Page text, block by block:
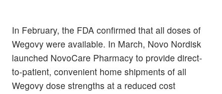
In February, the FDA confirmed that all doses of
Wegovy were available. In March, Novo Nordisk
launched NovoCare Pharmacy to provide direct-
to-patient, convenient home shipments of all
Wegovy dose strengths at a reduced cost